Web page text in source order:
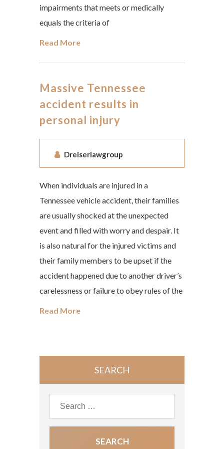
impairments that meets or medically
equals the criteria of
Read More
Massive Tennessee
accident results in
personal injury
Dreiserlawgroup
When individuals are injured in a
Tennessee vehicle accident, their families
are usually shocked at the unexpected
event and filled with worry and despair. It
is also natural for the injured victims and
their family members to be upset if the
accident happened due to another driver’s
carelessness or failure to obey rules of the
Read More
SEARCH